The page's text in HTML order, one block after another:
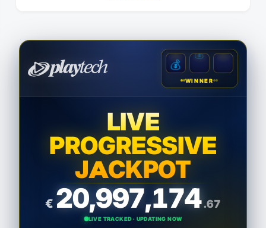
💰 💰
WINNER
LIVE
PROGRESSIVE
JACKPOT
€ 20,997,176.23
LIVE TRACKED · UPDATING NOW